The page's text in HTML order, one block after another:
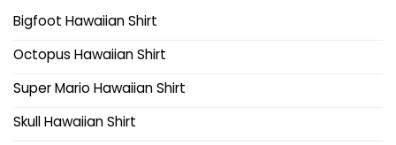
Bigfoot Hawaiian Shirt
Octopus Hawaiian Shirt
Super Mario Hawaiian Shirt
Skull Hawaiian Shirt